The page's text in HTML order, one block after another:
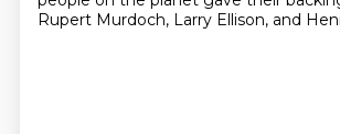
Rupert Murdoch, Larry Ellison, and